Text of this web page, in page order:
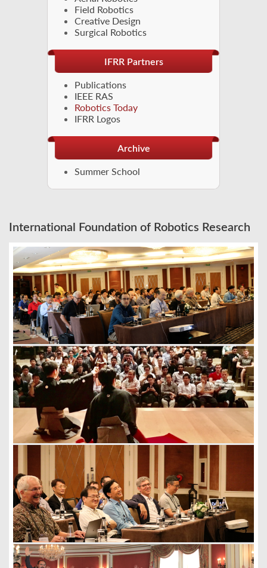
Field Robotics
Creative Design
Surgical Robotics
IFRR Partners
Publications
IEEE RAS
Robotics Today
IFRR Logos
Archive
Summer School
International Foundation of Robotics Research